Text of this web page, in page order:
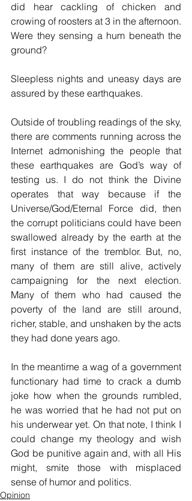
did hear cackling of chicken and
crowing of roosters at 3 in the afternoon.
Were they sensing a hum beneath the
ground?
Sleepless nights and uneasy days are
assured by these earthquakes.
Outside of troubling readings of the sky,
there are comments running across the
Internet admonishing the people that
these earthquakes are God’s way of
testing us. I do not think the Divine
operates that way because if the
Universe/God/Eternal Force did, then
the corrupt politicians could have been
swallowed already by the earth at the
first instance of the tremblor. But, no,
many of them are still alive, actively
campaigning for the next election.
Many of them who had caused the
poverty of the land are still around,
richer, stable, and unshaken by the acts
they had done years ago.
In the meantime a wag of a government
functionary had time to crack a dumb
joke how when the grounds rumbled,
he was worried that he had not put on
his underwear yet. On that note, I think I
could change my theology and wish
God be punitive again and, with all His
might, smite those with misplaced
sense of humor and politics.
Opinion